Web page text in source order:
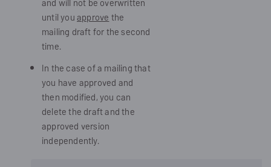
until youapprovethe
mailing draft for the second
time.
In the case of a mailing that
you have approved and
then modified, you can
delete the draft and the
approved version
independently.